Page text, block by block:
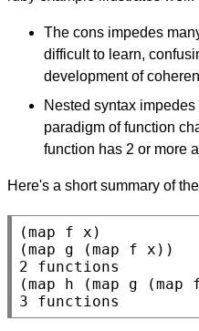
The cons impedes
difficult to learn,
development of
Nested syntax
paradigm of function
function has 2 or more
Here's a short summary of
(map f
(map g (map
(map h (map g
3 functions